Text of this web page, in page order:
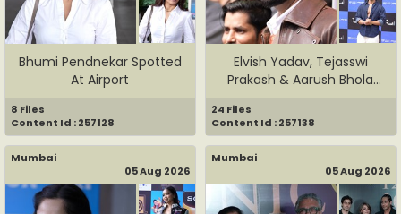
Bhumi Pendnekar Spotted
At Airport
8 Files
Content Id : 257128
Elvish Yadav, Tejasswi
Prakash & Aarush Bhola
24 Files
Content Id : 257138
Mumbai
05 Aug 2026
Mumbai
05 Aug 2026